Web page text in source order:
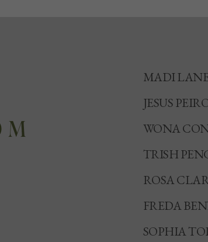
MADI
JESUS
WONA
TRISH
ROSA
FREDA
SOPHIA